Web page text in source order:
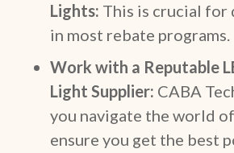
Lights: This is crucial
in most rebate programs.
Work with a Reputable
Light Supplier: CABA
you navigate the world
ensure you get the best